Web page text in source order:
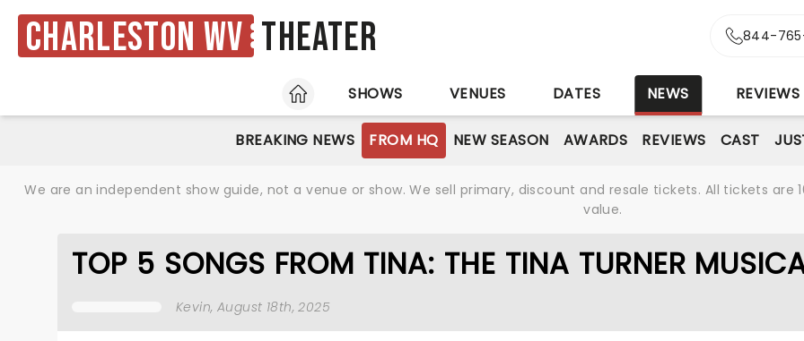
Charleston WV Theater 844-
HOME SHOWS VENUES DATES NEWS REVIEWS
BREAKING NEWS FROM HQ NEW SEASON AWARDS REVIEWS CAST
We are an independent show guide, not a venue or show. We sell primary, discount and resale tickets. All tickets
value.
TOP 5 SONGS FROM TINA: THE TINA TURNER
Kevin, August 18th, 2025